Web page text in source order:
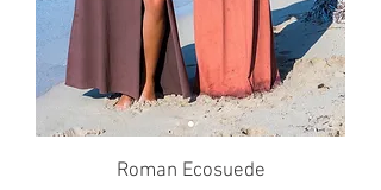
Roman Ecosuede